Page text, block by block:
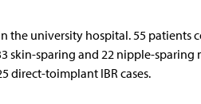
the university hospital. 55 patients
skin-sparing and 22 nipple-sparing
direct-toimplant IBR cases.